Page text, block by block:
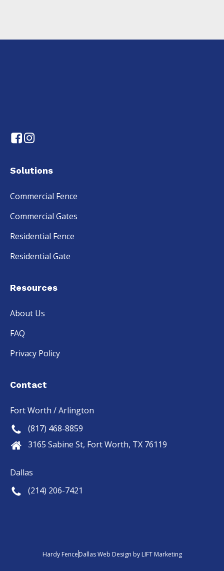
Solutions
Commercial Fence
Commercial Gates
Residential Fence
Residential Gate
Resources
About Us
FAQ
Privacy Policy
Contact
Fort Worth / Arlington
(817) 468-8859
3165 Sabine St, Fort Worth, TX 76119
Dallas
(214) 206-7421
Hardy FenceDallas Web Design by LIFT Marketing